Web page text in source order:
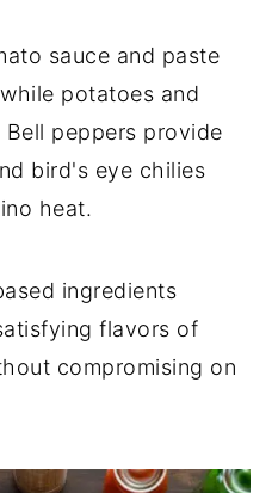
sauce and paste
potatoes and
peppers provide
bird's eye chilies
heat.
ingredients
flavors of
compromising on